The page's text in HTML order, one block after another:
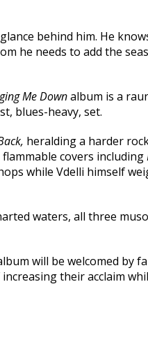
behind him. He
he needs to add the
Me Downalbum is a
blues-heavy, set.
heralding a harder
covers including
while Vdelli himself
waters, all three
will be welcomed by
their acclaim